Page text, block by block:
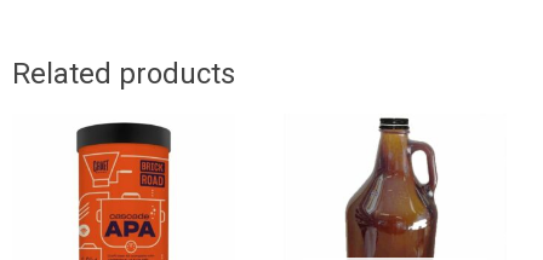
Related products